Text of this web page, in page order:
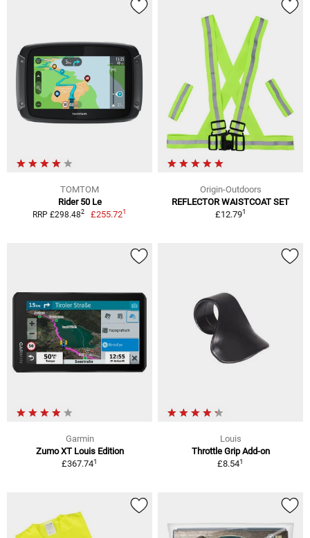
TOMTOM
Rider 50 Le
RRP £298.482 £255.721
Origin-Outdoors
REFLECTOR WAISTCOAT SET
£12.791
Garmin
Zumo XT Louis Edition
£367.741
Louis
Throttle Grip Add-on
£8.541